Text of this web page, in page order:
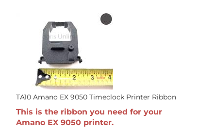
TA10 Amano EX 9050 Timeclock Printer Ribbon
This is the ribbon you need for your
Amano EX 9050 printer.